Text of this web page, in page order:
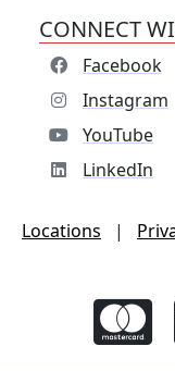
CONNECT
Facebook
Instagram
YouTube
LinkedIn
Locations |